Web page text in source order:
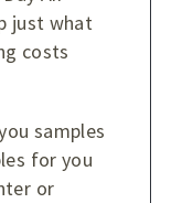
just what
costs
samples
for you
or